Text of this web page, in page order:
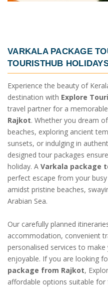
VARKALA PACKAGE
TOURISTHUB
Experience the beauty of
destination with Explore
travel partner for a memorable
Rajkot. Whether you dream
beaches, exploring ancient
sunsets, or indulging in
designed tour packages
holiday. A Varkala package
perfect escape from your
amidst pristine beaches,
Arabian Sea.
Our carefully planned
accommodation, convenient
personalised services to
enjoyable. If you are looking
package from Rajkot,
affordable options suitable for